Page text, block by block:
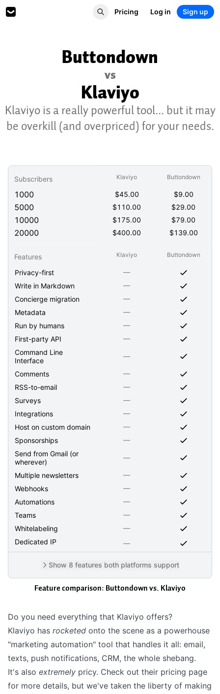
Pricing Log in Sign up
Buttondown
vs
Klaviyo
Klaviyo is a really powerful tool... but it may
be overkill (and overpriced) for your needs.
Subscribers Klaviyo Buttondown
1000 $45.00 $9.00
5000 $110.00 $29.00
10000 $175.00 $79.00
20000 $400.00 $139.00
Features Klaviyo Buttondown
Privacy-first
—
Write in Markdown
—
Concierge migration
—
Metadata
—
Run by humans
—
First-party API
—
Command Line
Interface
—
Comments
—
RSS-to-email
—
Surveys
—
Integrations
—
Host on custom domain
—
Sponsorships
—
Send from Gmail (or
wherever)
—
Multiple newsletters
—
Webhooks
—
Automations
—
Teams
—
Whitelabeling
—
Dedicated IP
—
Show 8 features both platforms support
Feature comparison: Buttondown vs. Klaviyo
Do you need everything that Klaviyo offers?
Klaviyo has rocketed onto the scene as a powerhouse
"marketing automation" tool that handles it all: email,
texts, push notifications, CRM, the whole shebang.
It's also extremely pricy. Check out their pricing page
for more details, but we've taken the liberty of making